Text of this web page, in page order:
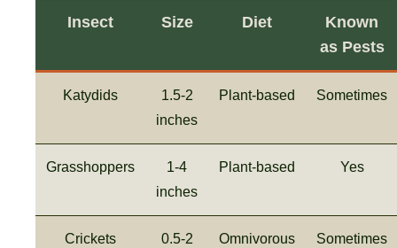
Insect Size Diet
Known
as Pests
Katydids
1.5-2
inches
Plant-based Sometimes
Grasshoppers
1-4
inches
Plant-based Yes
Crickets
0.5-2
Omnivorous Sometimes